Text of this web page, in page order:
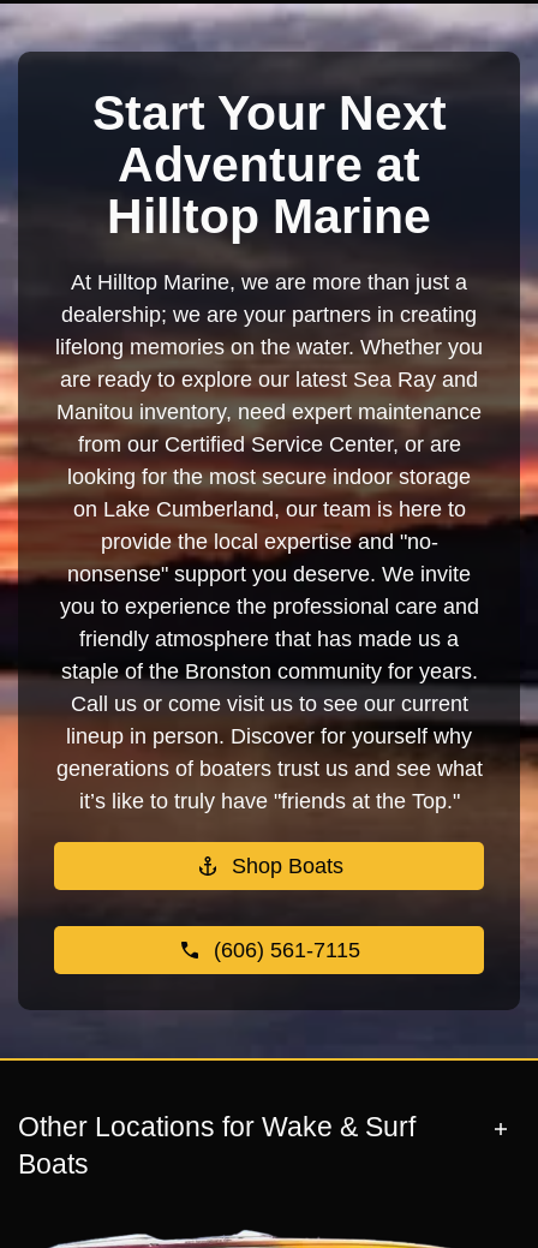
Start Your Next
Adventure at
Hilltop Marine
At Hilltop Marine, we are more than just a
dealership; we are your partners in creating
lifelong memories on the water. Whether you
are ready to explore our latest Sea Ray and
Manitou inventory, need expert maintenance
from our Certified Service Center, or are
looking for the most secure indoor storage
on Lake Cumberland, our team is here to
provide the local expertise and "no-
nonsense" support you deserve. We invite
you to experience the professional care and
friendly atmosphere that has made us a
staple of the Bronston community for years.
Call us or come visit us to see our current
lineup in person. Discover for yourself why
generations of boaters trust us and see what
it’s like to truly have "friends at the Top."
Shop Boats
(606) 561-7115
Other Locations for Wake & Surf
Boats